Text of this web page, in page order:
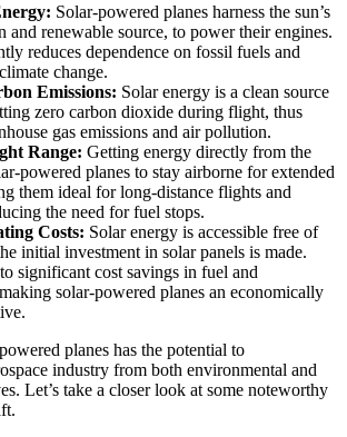
Solar-powered planes harness the sun’s
and renewable source, to power their engines.
reduces dependence on fossil fuels and
change.
Emissions: Solar energy is a clean source
zero carbon dioxide during flight, thus
gas emissions and air pollution.
Range: Getting energy directly from the
powered planes to stay airborne for extended
them ideal for long-distance flights and
the need for fuel stops.
Costs: Solar energy is accessible free of
initial investment in solar panels is made.
significant cost savings in fuel and
solar-powered planes an economically
planes has the potential to
industry from both environmental and
Let’s take a closer look at some noteworthy